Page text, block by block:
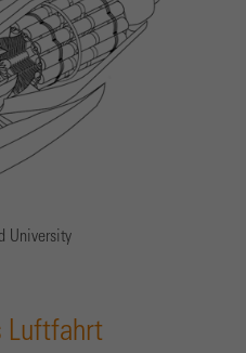
University
Luftfahrt